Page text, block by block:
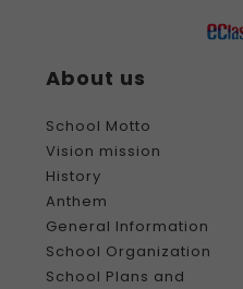
About us
School Motto
Vision mission
History
Anthem
General Information
School Organization
School Plans and